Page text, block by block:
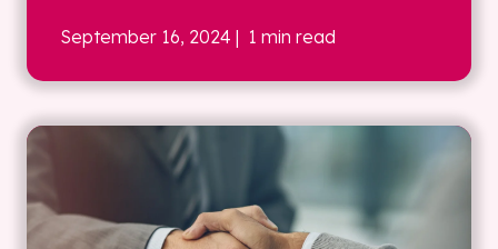
September 16, 2024 | 1 min read